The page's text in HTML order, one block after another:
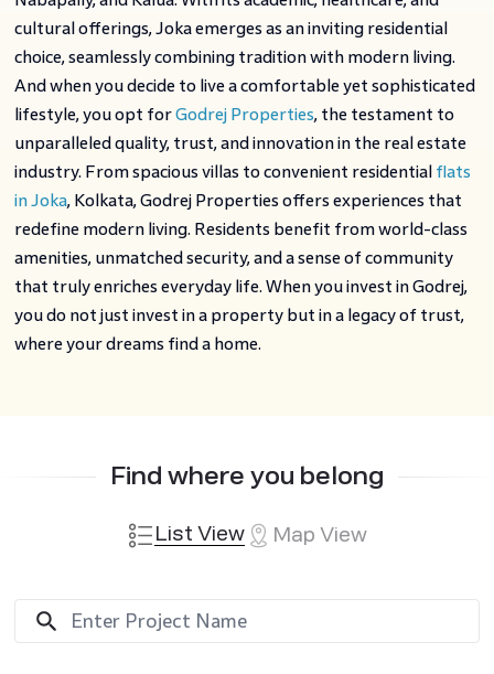
cultural offerings, Joka emerges as an inviting residential
choice, seamlessly combining tradition with modern living.
And when you decide to live a comfortable yet sophisticated
lifestyle, you opt forGodrej Properties, the testament to
unparalleled quality, trust, and innovation in the real estate
industry. From spacious villas to convenient residential flats
in Joka, Kolkata, Godrej Properties offers experiences that
redefine modern living. Residents benefit from world-class
amenities, unmatched security, and a sense of community
that truly enriches everyday life. When you invest in Godrej,
you do not just invest in a property but in a legacy of trust,
where your dreams find a home.
Find where you belong
List View Map View